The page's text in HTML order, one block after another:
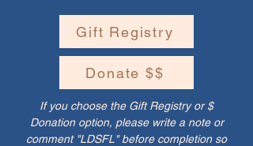
Gift Registry
Donate $$
If you choose the Gift Registry or $
Donation option, please write a note or
comment "LDSFL" before completion so